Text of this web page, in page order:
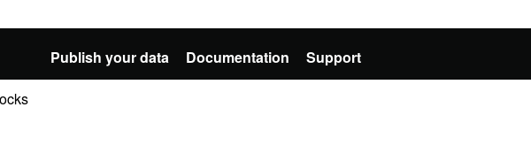
Publish your data Documentation Support